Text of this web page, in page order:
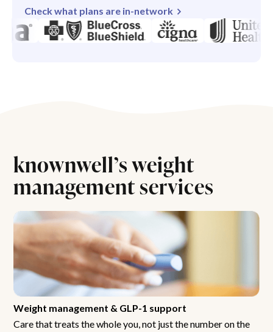
Check what plans are in-network
knownwell’s weight
management services
Weight management & GLP-1 support
Care that treats the whole you, not just the number on the